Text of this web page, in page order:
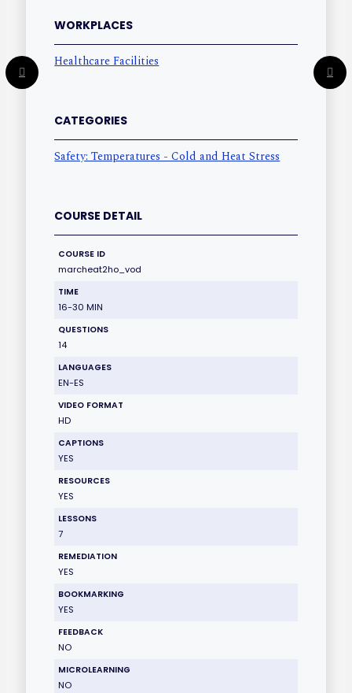
WORKPLACES
Healthcare Facilities
CATEGORIES
Safety: Temperatures - Cold and Heat Stress
COURSE DETAIL
COURSE ID
marcheat2ho_vod
TIME
16-30 MIN
QUESTIONS
14
LANGUAGES
EN-ES
VIDEO FORMAT
HD
CAPTIONS
YES
RESOURCES
YES
LESSONS
7
REMEDIATION
YES
BOOKMARKING
YES
FEEDBACK
NO
MICROLEARNING
NO